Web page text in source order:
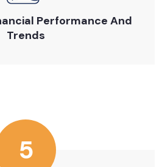
Performance And
Trends
5